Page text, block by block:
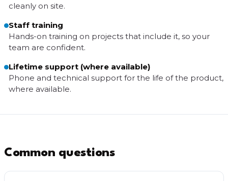
cleanly on site.
Staff training
Hands-on training on projects that include it, so your
team are confident.
Lifetime support (where available)
Phone and technical support for the life of the product,
where available.
Common questions